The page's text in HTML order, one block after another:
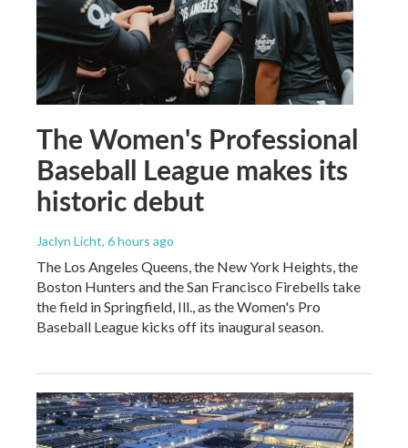
The Women's Professional
Baseball League makes its
historic debut
Jaclyn Licht, 6 hours ago
The Los Angeles Queens, the New York Heights, the
Boston Hunters and the San Francisco Firebells take
the field in Springfield, Ill., as the Women's Pro
Baseball League kicks off its inaugural season.